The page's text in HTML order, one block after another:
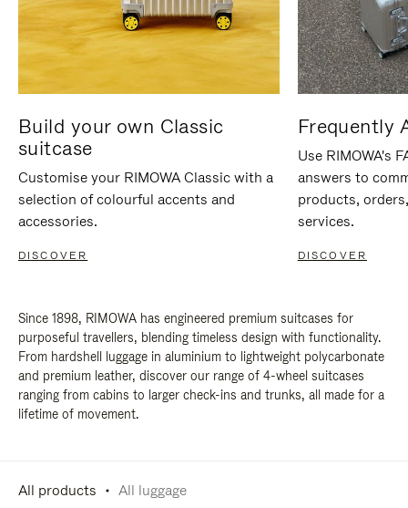
Build your own Classic
suitcase
Customise your RIMOWA Classic with a
selection of colourful accents and
accessories.
DISCOVER
Frequently
Use RIMOWA's
answers to
products,
services.
DISCOVER
Since 1898, RIMOWA has engineered premium suitcases for
purposeful travellers, blending timeless design with functionality.
From hardshell luggage in aluminium to lightweight polycarbonate
and premium leather, discover our range of 4-wheel suitcases
ranging from cabins to larger check-ins and trunks, all made for a
lifetime of movement.
All products All luggage